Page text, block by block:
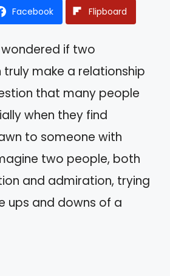
Facebook Flipboard
if two
truly make a relationship
that many people
when they find
to someone with
two people, both
and admiration, trying
ups and downs of a